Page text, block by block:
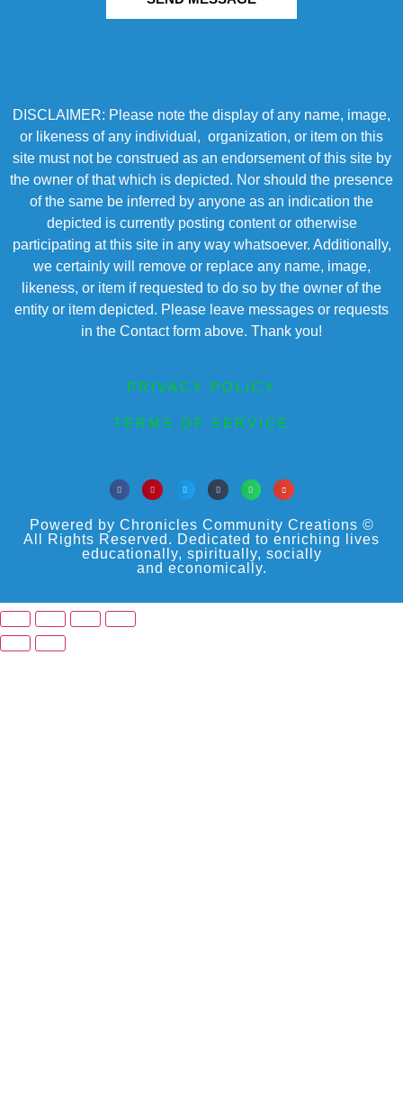
DISCLAIMER: Please note the display of any name, image,
or likeness of any individual, organization, or item on this
site must not be construed as an endorsement of this site by
the owner of that which is depicted. Nor should the presence
of the same be inferred by anyone as an indication the
depicted is currently posting content or otherwise
participating at this site in any way whatsoever. Additionally,
we certainly will remove or replace any name, image,
likeness, or item if requested to do so by the owner of the
entity or item depicted. Please leave messages or requests
in the Contact form above. Thank you!
PRIVACY POLICY
TERMS OF SERVICE
Powered by Chronicles Community Creations ©
All Rights Reserved. Dedicated to enriching lives
educationally, spiritually, socially
and economically.